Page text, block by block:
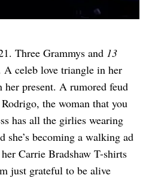
Three Grammys and 13
A celeb love triangle in her
present. A rumored feud
the woman that you
has all the girlies wearing
she’s becoming a walking ad
Carrie Bradshaw T-shirts
just grateful to be alive